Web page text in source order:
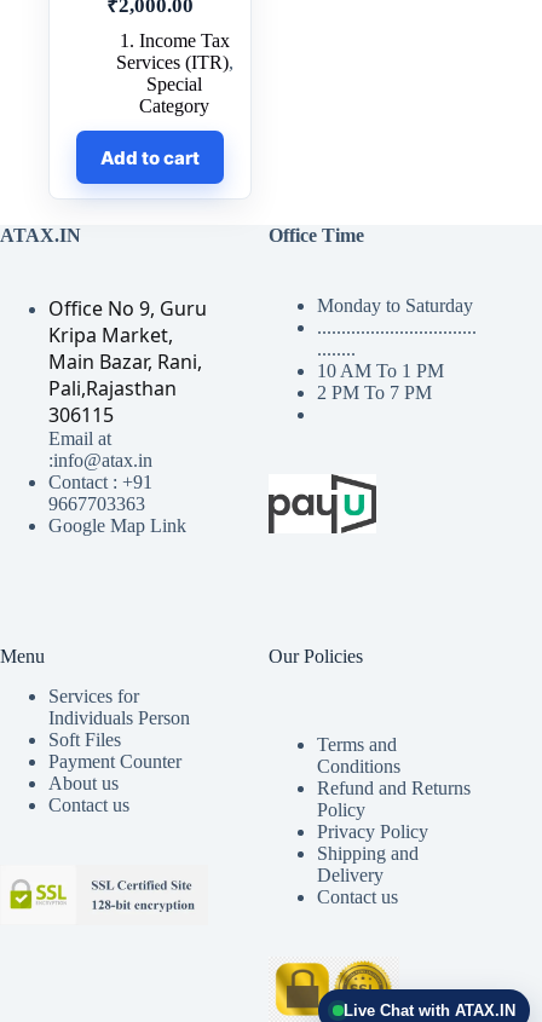
₹2,000.00
1. Income Tax
Services (ITR),
Special
Category
Add to cart
ATAX.IN
Office No 9, Guru
Kripa Market,
Main Bazar, Rani,
Pali,Rajasthan
306115
Email at
:info@atax.in
Contact : +91
9667703363
Google Map Link
Office Time
Monday to Saturday
.................................
........
10 AM To 1 PM
2 PM To 7 PM
Menu
Services for
Individuals Person
Soft Files
Payment Counter
About us
Contact us
Our Policies
Terms and
Conditions
Refund and Returns
Policy
Privacy Policy
Shipping and
Delivery
Contact us
Live Chat with ATAX.IN